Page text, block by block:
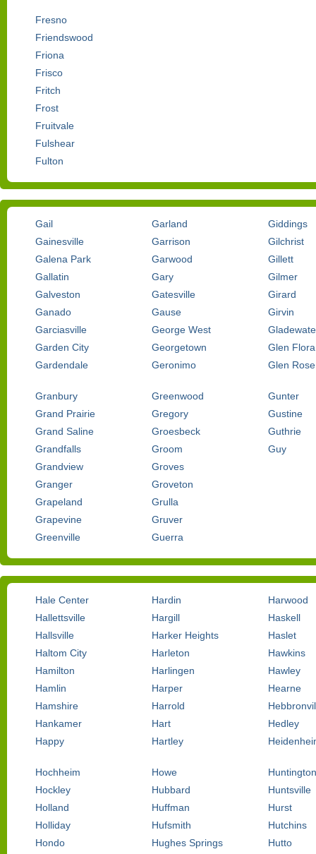
Fresno
Friendswood
Friona
Frisco
Fritch
Frost
Fruitvale
Fulshear
Fulton
Gail
Gainesville
Galena Park
Gallatin
Galveston
Ganado
Garciasville
Garden City
Gardendale
Garland
Garrison
Garwood
Gary
Gatesville
Gause
George West
Georgetown
Geronimo
Giddings
Gilchrist
Gillett
Gilmer
Girard
Girvin
Glen Flora
Glen Rose
Granbury
Grand Prairie
Grand Saline
Grandfalls
Grandview
Granger
Grapeland
Grapevine
Greenville
Greenwood
Gregory
Groesbeck
Groom
Groves
Groveton
Grulla
Gruver
Guerra
Gunter
Gustine
Guthrie
Guy
Hale Center
Hallettsville
Hallsville
Haltom City
Hamilton
Hamlin
Hamshire
Hankamer
Happy
Hardin
Hargill
Harker Heights
Harleton
Harlingen
Harper
Harrold
Hart
Hartley
Harwood
Haskell
Haslet
Hawkins
Hawley
Hearne
Hedley
Hochheim
Hockley
Holland
Holliday
Hondo
Howe
Hubbard
Huffman
Hufsmith
Hughes Springs
Huntington
Huntsville
Hurst
Hutchins
Hutto